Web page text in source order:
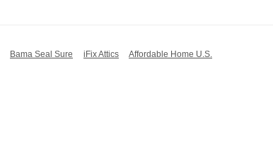
Bama Seal Sure iFix Attics Affordable Home U.S.